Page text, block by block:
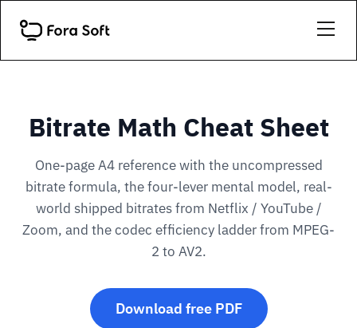
Bitrate Math Cheat Sheet
One-page A4 reference with the uncompressed
bitrate formula, the four-lever mental model, real-
world shipped bitrates from Netflix / YouTube /
Zoom, and the codec efficiency ladder from MPEG-
2 to AV2.
Download free PDF